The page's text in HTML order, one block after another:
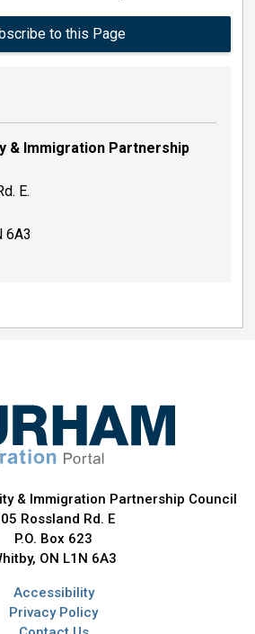
to this Page
& Immigration Partnership
E.
6A3
& Immigration Partnership Council
Rossland Rd. E
P.O. Box 623
ON L1N 6A3
Accessibility
Privacy Policy